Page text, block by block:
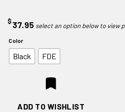
$37.95
Color
Black FDE
ADD TO WISHLIST